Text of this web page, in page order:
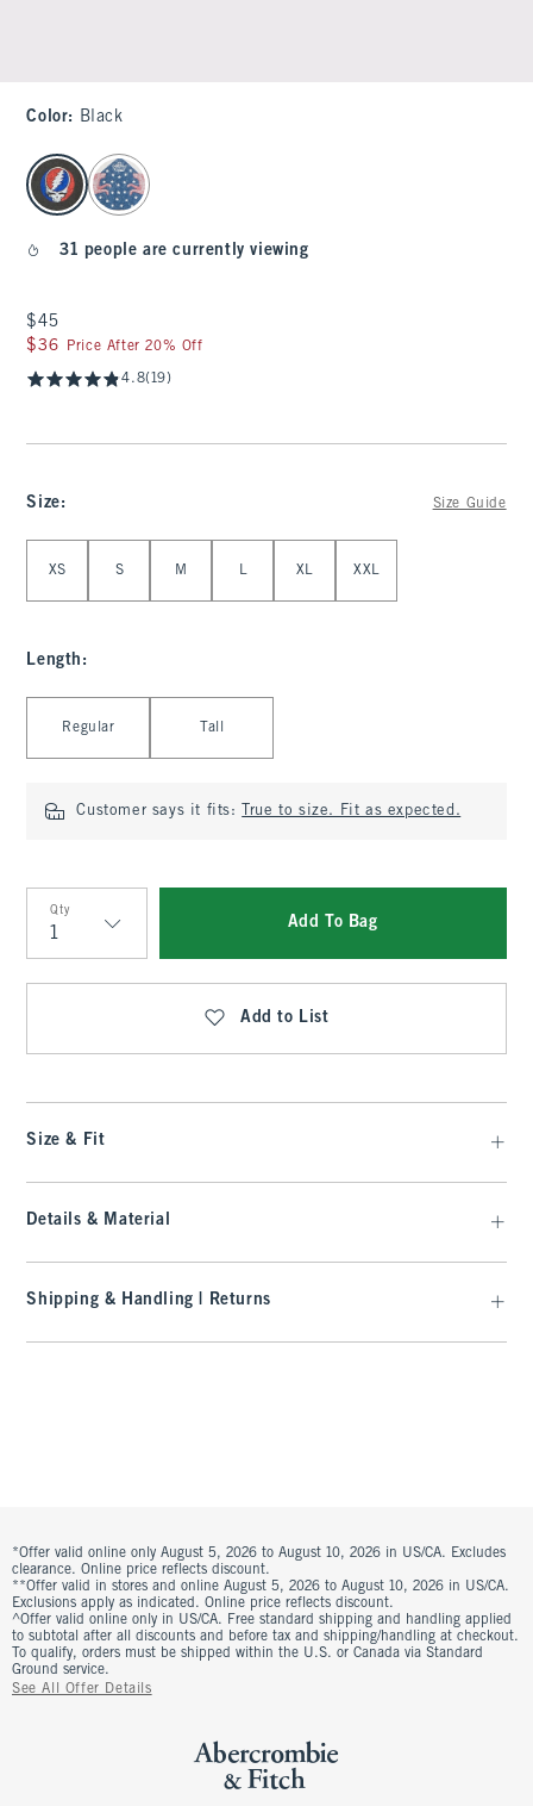
Color: Black
select color
31 people are currently viewing
$45
$45
$36
$36 Price After 20% Off
4.8(19)
Size: Size Guide
XS S M L XL XXL
Length :
Regular Tall
Customer says it fits: True to size. Fit as expected.
Qty
Qty
Add To Bag
Add to List
Size & Fit
Details & Material
Shipping & Handling | Returns
*Offer valid online only August 5, 2026 to August 10, 2026 in US/CA. Excludes
clearance. Online price reflects discount.
**Offer valid in stores and online August 5, 2026 to August 10, 2026 in US/CA.
Exclusions apply as indicated. Online price reflects discount.
^Offer valid online only in US/CA. Free standard shipping and handling applied
to subtotal after all discounts and before tax and shipping/handling at checkout.
To qualify, orders must be shipped within the U.S. or Canada via Standard
Ground service.
See All Offer Details